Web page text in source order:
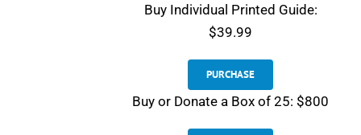
Buy Individual Printed Guide:
$39.99
PURCHASE
Buy or Donate a Box of 25: $800